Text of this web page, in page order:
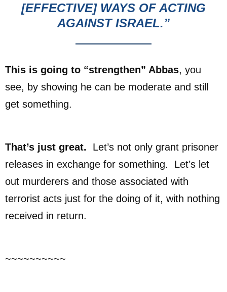
[EFFECTIVE] WAYS OF ACTING
AGAINST ISRAEL.”
This is going to “strengthen” Abbas, you
see, by showing he can be moderate and still
get something.
That’s just great. Let’s not only grant prisoner
releases in exchange for something. Let’s let
out murderers and those associated with
terrorist acts just for the doing of it, with nothing
received in return.
~~~~~~~~~~